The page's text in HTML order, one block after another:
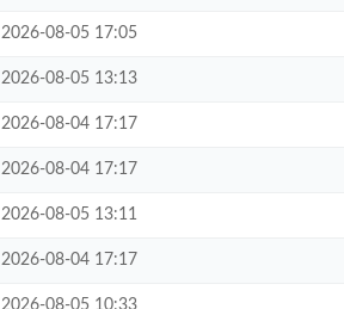
2026-08-05 17:05
2026-08-05 13:13
2026-08-04 17:17
2026-08-04 17:17
2026-08-05 13:11
2026-08-04 17:17
2026-08-05 10:33